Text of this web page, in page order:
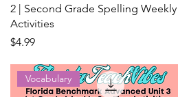
2 | Second Grade Spelling Weekly
Activities
Price
$4.99
Vocabulary